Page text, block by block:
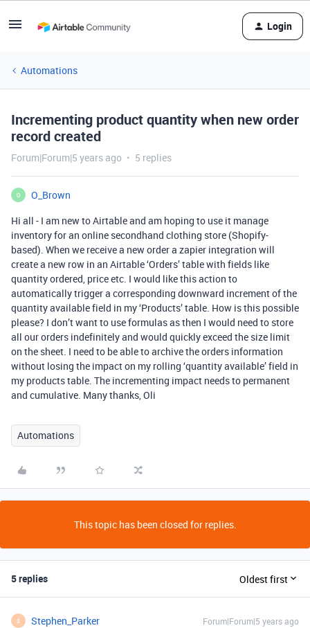
Login
Automations
Incrementing product quantity when new order
record created
Forum|Forum|5 years ago 5 replies
O
O_Brown
Hi all - I am new to Airtable and am hoping to use it manage
inventory for an online secondhand clothing store (Shopify-
based). When we receive a new order a zapier integration will
create a new row in an Airtable ‘Orders’ table with fields like
quantity ordered, price etc. I would like this action to
automatically trigger a corresponding downward increment of the
quantity available field in my ‘Products’ table. How is this possible
please? I don’t want to use formulas as then I would need to store
all our orders indefinitely and would quickly exceed the size limit
on the sheet. I need to be able to archive the orders information
without losing the impact on my rolling ‘quantity available’ field in
my products table. The incrementing impact needs to permanent
and cumulative. Many thanks, Oli
Automations
This topic has been closed for replies.
5 replies Oldest first
S Stephen_Parker Forum|Forum|5 years ago